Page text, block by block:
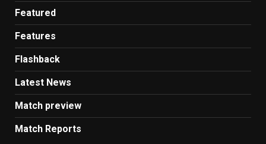
Featured
Features
Flashback
Latest News
Match preview
Match Reports